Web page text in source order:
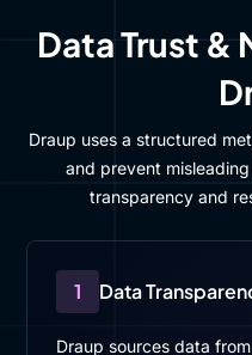
Data Trust
Draup uses a structured
and prevent
transparency and
1 Data
Draup sources data